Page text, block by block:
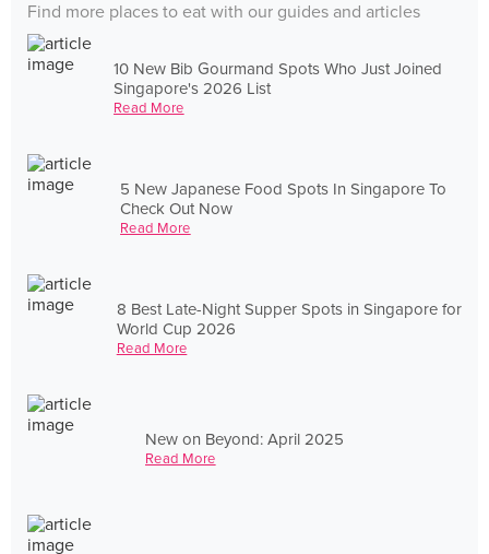
Find more places to eat with our guides and articles
10 New Bib Gourmand Spots Who Just Joined
Singapore's 2026 List
Read More
5 New Japanese Food Spots In Singapore To
Check Out Now
Read More
8 Best Late-Night Supper Spots in Singapore for
World Cup 2026
Read More
New on Beyond: April 2025
Read More